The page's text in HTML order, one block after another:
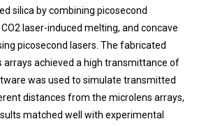
silica by combining picosecond
laser-induced melting, and concave
picosecond lasers. The fabricated
arrays achieved a high transmittance of
was used to simulate transmitted
distances from the microlens arrays,
matched well with experimental